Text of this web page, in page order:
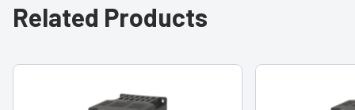
Related Products